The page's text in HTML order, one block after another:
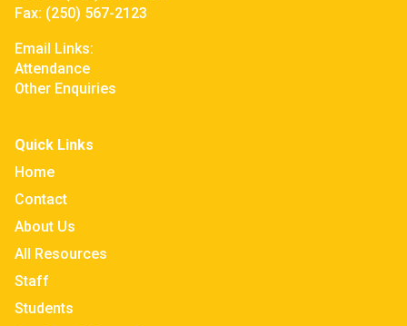
Fax: (250) 567-2123
Email Links:
Attendance
Other Enquiries
Quick Links
Home
Contact
About Us
All Resources
Staff
Students